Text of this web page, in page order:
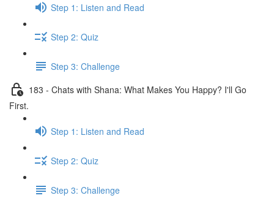
Step 1: Listen and Read
Step 2: Quiz
Step 3: Challenge
183 - Chats with Shana: What Makes You Happy? I'll Go
First.
Step 1: Listen and Read
Step 2: Quiz
Step 3: Challenge